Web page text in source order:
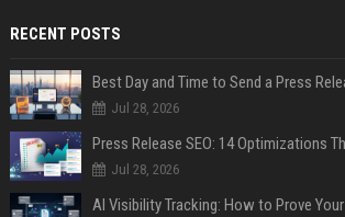
RECENT POSTS
Best Day and Time to Send a Press
Jul 28, 2026
Jul 28, 2026
AI Visibility Tracking: How to Prove